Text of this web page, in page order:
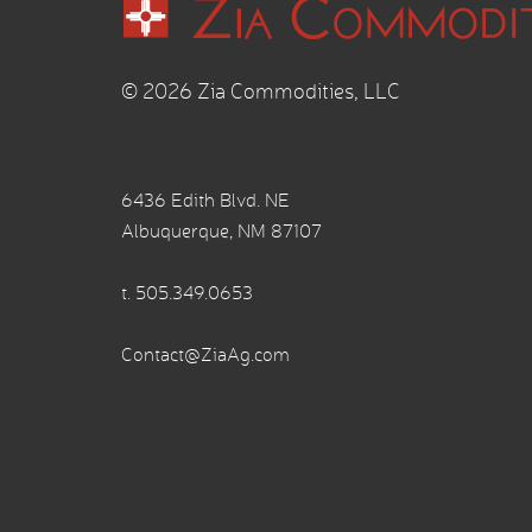
© 2026 Zia Commodities, LLC
6436 Edith Blvd. NE
Albuquerque, NM 87107
t. 505.349.0653
Contact@ZiaAg.com